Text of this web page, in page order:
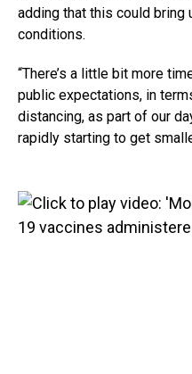
adding that this could bring
conditions.
“There’s a little bit more
public expectations, in
distancing, as part of our
rapidly starting to get